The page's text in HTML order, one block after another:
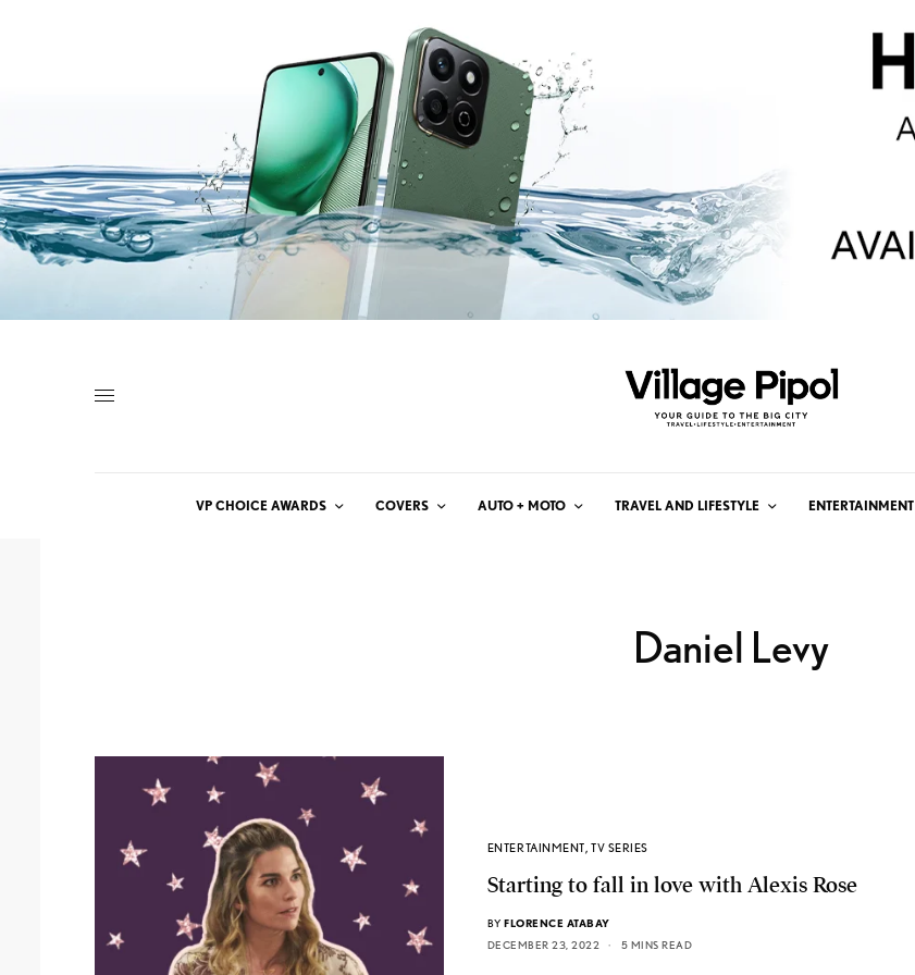
VP CHOICE AWARDS COVERS AUTO + MOTO TRAVEL AND LIFESTYLE ENTERTAINMENT
Daniel Levy
ENTERTAINMENT,TV SERIES
Starting to fall in love with Alexis Rose
BY FLORENCE ATABAY
DECEMBER 23, 2022
5 MINS READ